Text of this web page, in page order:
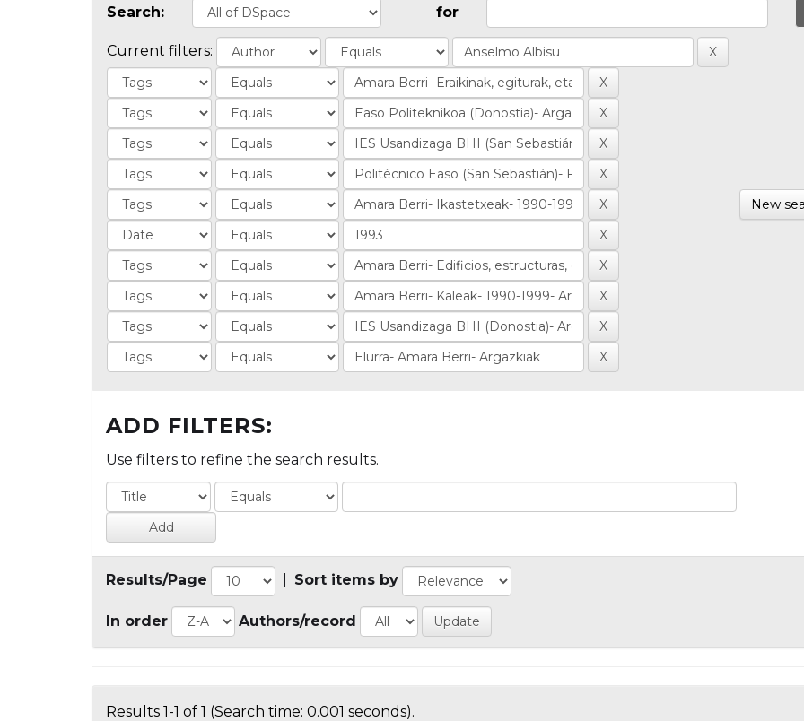
Search: for
Current filters:
New
ADD FILTERS:
Use filters to refine the search results.
Results/Page Sort items by
In order Authors/record
Results 1-1 of 1 (Search time: 0.001 seconds).